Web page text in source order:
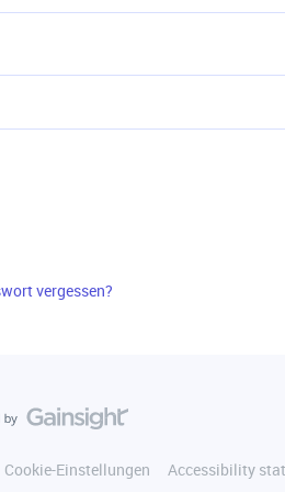
vergessen?
Cookie-Einstellungen Accessibility